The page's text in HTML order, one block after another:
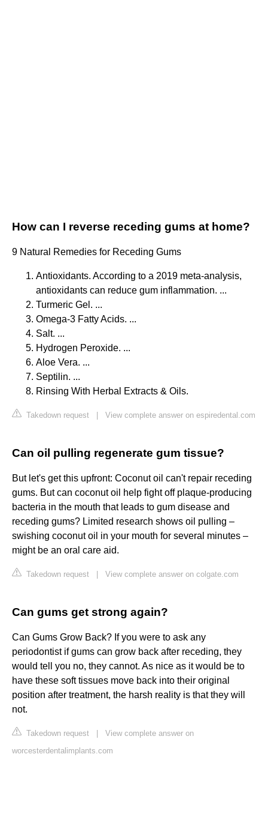
How can I reverse receding gums at home?
9 Natural Remedies for Receding Gums
Antioxidants. According to a 2019 meta-analysis,
antioxidants can reduce gum inflammation. ...
Turmeric Gel. ...
Omega-3 Fatty Acids. ...
Salt. ...
Hydrogen Peroxide. ...
Aloe Vera. ...
Septilin. ...
Rinsing With Herbal Extracts & Oils.
Takedown request View complete answer on espiredental.com
Can oil pulling regenerate gum tissue?
But let's get this upfront: Coconut oil can't repair receding
gums. But can coconut oil help fight off plaque-producing
bacteria in the mouth that leads to gum disease and
receding gums? Limited research shows oil pulling –
swishing coconut oil in your mouth for several minutes –
might be an oral care aid.
Takedown request View complete answer on colgate.com
Can gums get strong again?
Can Gums Grow Back? If you were to ask any
periodontist if gums can grow back after receding, they
would tell you no, they cannot. As nice as it would be to
have these soft tissues move back into their original
position after treatment, the harsh reality is that they will
not.
Takedown request
View complete answer on
worcesterdentalimplants.com